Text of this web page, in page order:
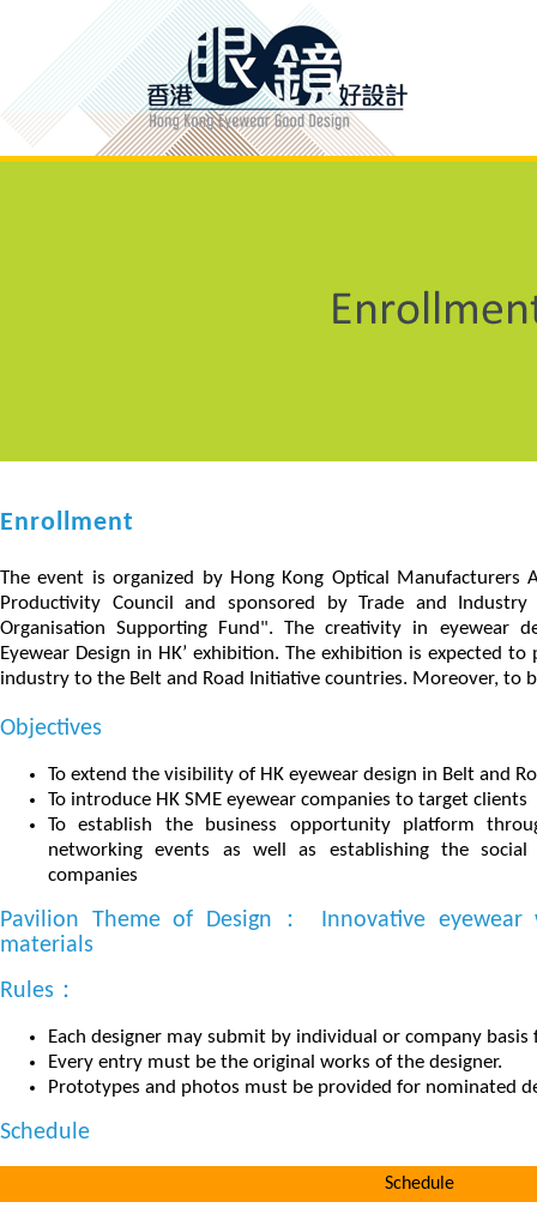
Enrollment
The event is organized by Hong Kong Optical Manufacturers
Productivity Council and sponsored by Trade and
Organisation Supporting Fund". The creativity in eyewear
Eyewear Design in HK’ exhibition. The exhibition is expected
industry to the Belt and Road Initiative countries. Moreover, to
Objectives
To extend the visibility of HK eyewear design in Belt and
To introduce HK SME eyewear companies to target clients
To establish the business opportunity platform
networking events as well as establishing the
companies
Pavilion Theme of Design： Innovative
materials
Rules：
Each designer may submit by individual or company
Every entry must be the original works of the designer.
Prototypes and photos must be provided for nominated
Schedule
Schedule